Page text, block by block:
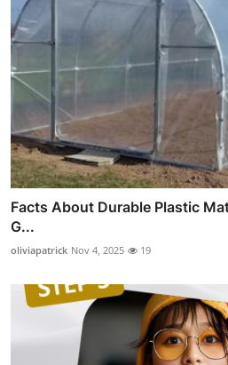
Facts About Durable Plastic
G...
oliviapatrick Nov 4, 2025 19